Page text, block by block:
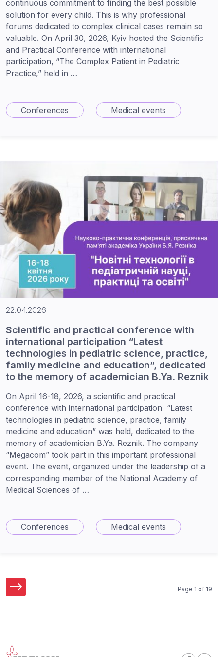
continuous commitment to finding the best possible
solution for every child. This is why professional
forums dedicated to complex clinical cases remain so
valuable. On April 30, 2026, Kyiv hosted the Scientific
and Practical Conference with international
participation, “The Complex Patient in Pediatric
Practice,” held in …
Conferences Medical events
22.04.2026
Scientific and practical conference with
international participation “Latest
technologies in pediatric science, practice,
family medicine and education”, dedicated
to the memory of academician B.Ya. Reznik
On April 16-18, 2026, a scientific and practical
conference with international participation, “Latest
technologies in pediatric science, practice, family
medicine and education” was held, dedicated to the
memory of academician B.Ya. Reznik. The company
“Megacom” took part in this important professional
event. The event, organized under the leadership of a
corresponding member of the National Academy of
Medical Sciences of …
Conferences Medical events
Page 1 of 19